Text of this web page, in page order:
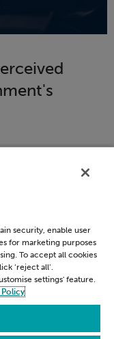
across
how much
data use and
security, enable user
for marketing purposes
To accept all cookies
‘reject all’.
settings' feature.